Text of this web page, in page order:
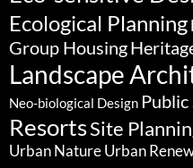
Ecological Planning
Group Housing
Landscape
Neo-biological Design Public
ResortsSite
Urban NatureUrban